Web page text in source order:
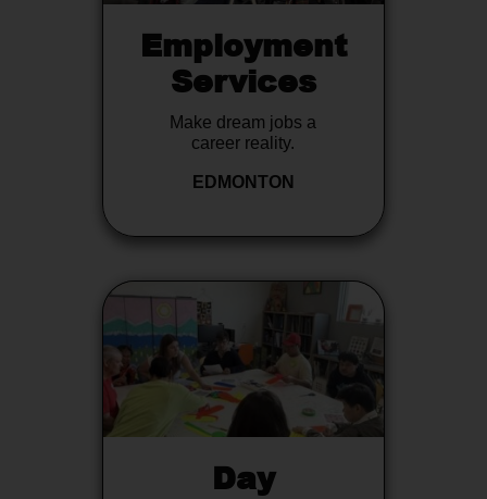
Employment
Services
Make dream jobs a
career reality.
EDMONTON
Day